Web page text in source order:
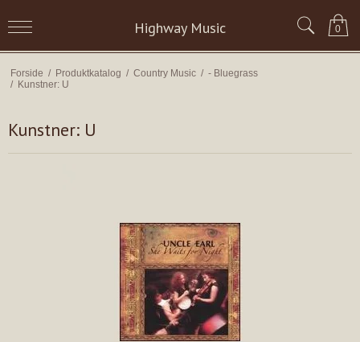
Highway Music 0
Forside / Produktkatalog / Country Music / - Bluegrass
/ Kunstner: U
Kunstner: U